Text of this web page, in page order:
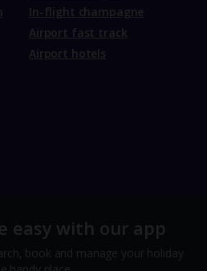
In-flight champagne
Airport fast track
Airport hotels
easy with our app
book and manage your holiday